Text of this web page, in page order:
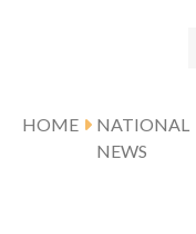
HOME
NATIONAL
NEWS